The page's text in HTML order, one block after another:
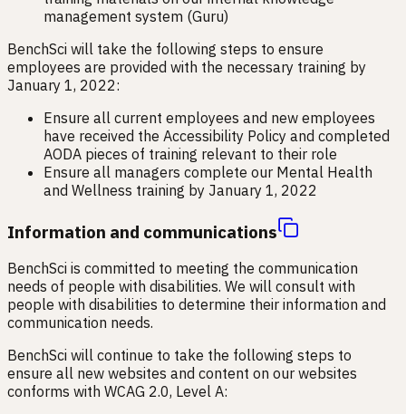
management system (Guru)
BenchSci will take the following steps to ensure
employees are provided with the necessary training by
January 1, 2022:
Ensure all current employees and new employees
have received the Accessibility Policy and completed
AODA pieces of training relevant to their role
Ensure all managers complete our Mental Health
and Wellness training by January 1, 2022
Information and communications
BenchSci is committed to meeting the communication
needs of people with disabilities. We will consult with
people with disabilities to determine their information and
communication needs.
BenchSci will continue to take the following steps to
ensure all new websites and content on our websites
conforms with WCAG 2.0, Level A: